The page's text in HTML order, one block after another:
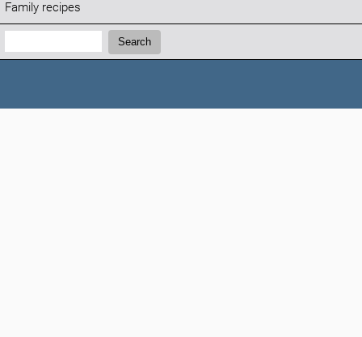
Family recipes
Search:
Search